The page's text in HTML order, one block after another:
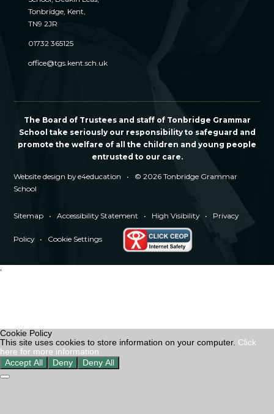
Tonbridge, Kent,
TN9 2JR
01732 365125
office@tgs.kent.sch.uk
The Board of Trustees and staff of Tonbridge Grammar
School take seriously our responsibility to safeguard and
promote the welfare of all the children and young people
entrusted to our care.
Website design bye4education •
© 2026 Tonbridge Grammar
School
Sitemap • Accessibility Statement • High Visibility • Privacy
Policy • Cookie Settings
'
Cookie Policy
This site uses cookies to store information on your computer. Click
here for more information
Accept All
Deny Deny All